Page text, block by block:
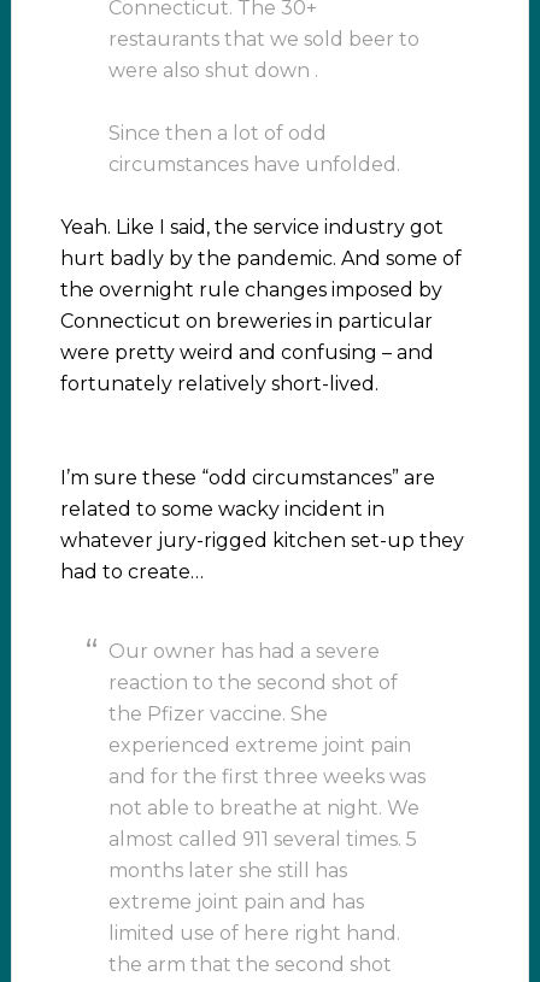
Connecticut. The 30+
restaurants that we sold beer to
were also shut down .
Since then a lot of odd
circumstances have unfolded.
Yeah. Like I said, the service industry got
hurt badly by the pandemic. And some of
the overnight rule changes imposed by
Connecticut on breweries in particular
were pretty weird and confusing – and
fortunately relatively short-lived.
I’m sure these “odd circumstances” are
related to some wacky incident in
whatever jury-rigged kitchen set-up they
had to create…
Our owner has had a severe
reaction to the second shot of
the Pfizer vaccine. She
experienced extreme joint pain
and for the first three weeks was
not able to breathe at night. We
almost called 911 several times. 5
months later she still has
extreme joint pain and has
limited use of here right hand.
the arm that the second shot